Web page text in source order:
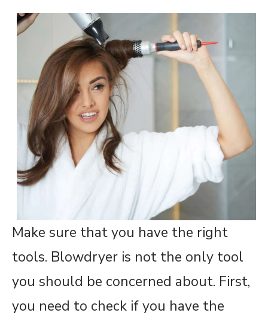
Make sure that you have the right
tools. Blowdryer is not the only tool
you should be concerned about. First,
you need to check if you have the